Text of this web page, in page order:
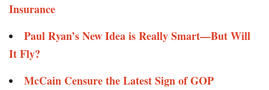
Insurance
Paul Ryan’s New Idea is Really Smart—But Will
It Fly?
McCain Censure the Latest Sign of GOP